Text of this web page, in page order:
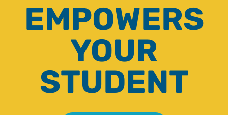
EMPOWERS
YOUR
STUDENT